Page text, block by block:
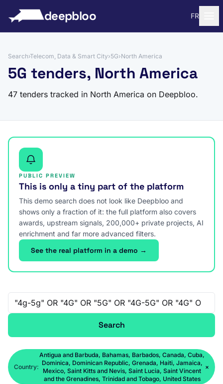
deepbloo FR
Search›Telecom, Data & Smart City›5G›North America
5G tenders, North America
47 tenders tracked in North America on Deepbloo.
PUBLIC PREVIEW
This is only a tiny part of the platform
This demo search does not look like Deepbloo and
shows only a fraction of it: the full platform also covers
awards, upstream signals, 200,000+ private projects, AI
enrichment and far more advanced filters.
See the real platform in a demo →
Free-text search
Search
Country:
Antigua and Barbuda, Bahamas, Barbados, Canada, Cuba,
Dominica, Dominican Republic, Grenada, Haiti, Jamaica,
Mexico, Saint Kitts and Nevis, Saint Lucia, Saint Vincent
and the Grenadines, Trinidad and Tobago, United States
×